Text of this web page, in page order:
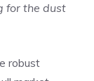
for the dust
robust